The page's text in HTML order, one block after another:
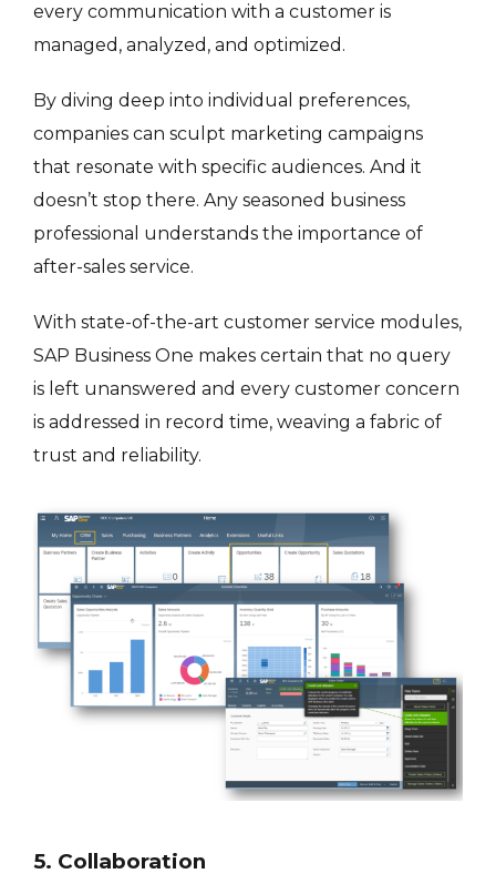
every communication with a customer is
managed, analyzed, and optimized.
By diving deep into individual preferences,
companies can sculpt marketing campaigns
that resonate with specific audiences. And it
doesn’t stop there. Any seasoned business
professional understands the importance of
after-sales service.
With state-of-the-art customer service modules,
SAP Business One makes certain that no query
is left unanswered and every customer concern
is addressed in record time, weaving a fabric of
trust and reliability.
5. Collaboration